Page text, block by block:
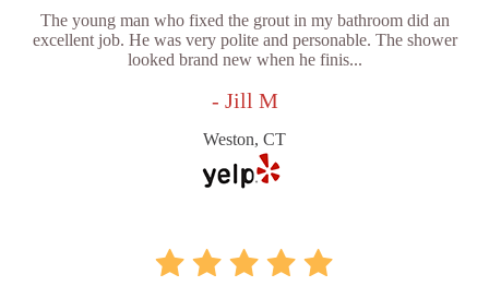
The young man who fixed the grout in my bathroom did an
excellent job. He was very polite and personable. The shower
looked brand new when he finis...
- Jill M
Weston, CT